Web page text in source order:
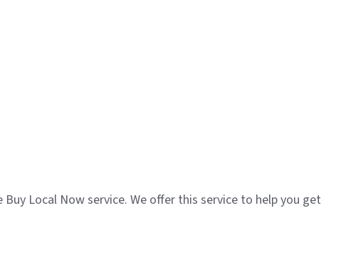
Local Now service. We offer this service to help you get